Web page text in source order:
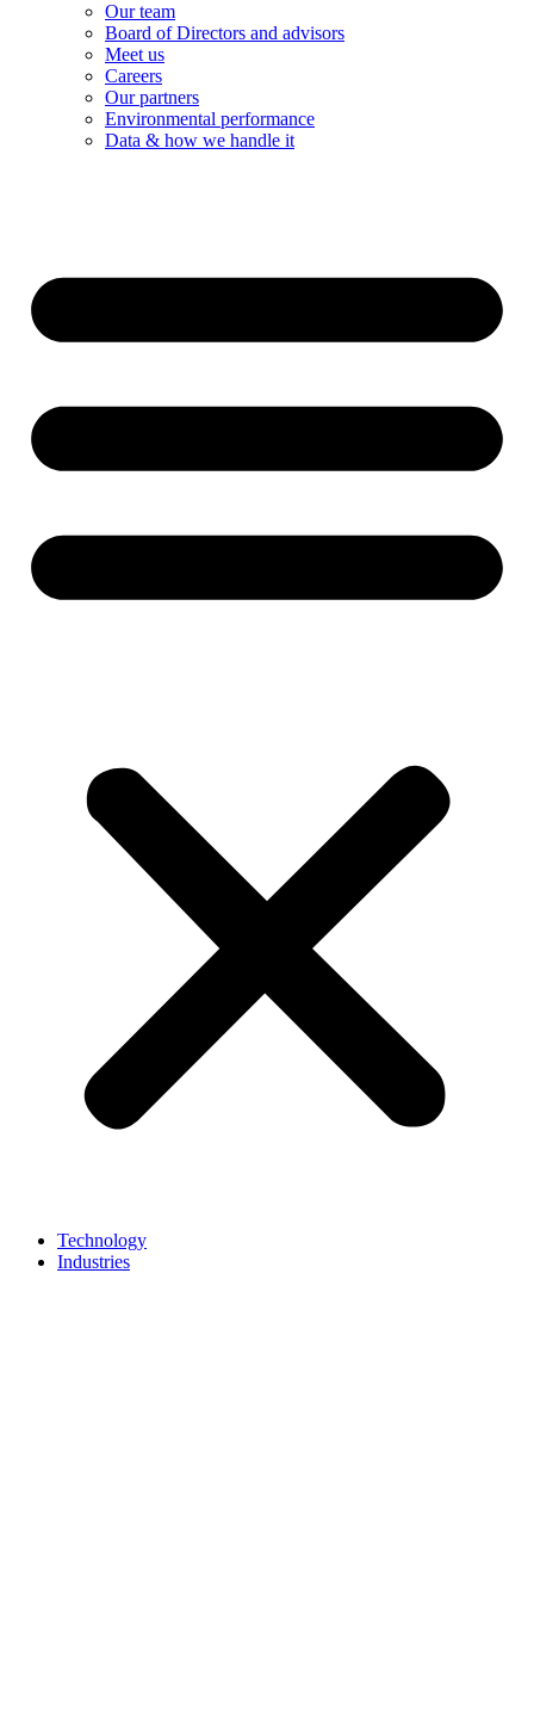
Our team
Board of Directors and advisors
Meet us
Careers
Our partners
Environmental performance
Data & how we handle it
Technology
Industries